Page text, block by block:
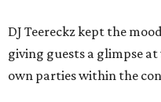
DJ Teereckz kept the
giving guests a glimpse
own parties within the